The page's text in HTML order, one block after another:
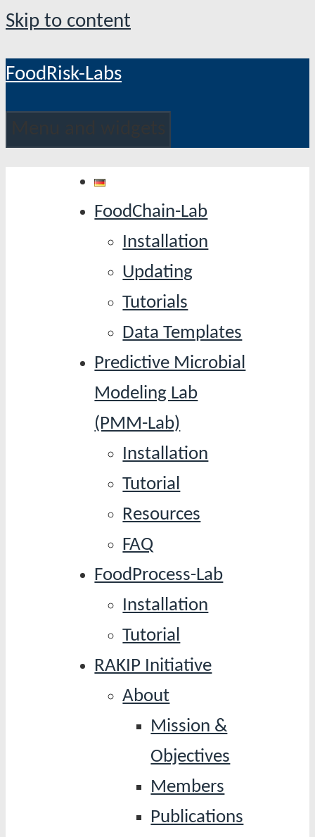
Skip to content
FoodRisk-Labs
FoodChain-Lab
Installation
Updating
Tutorials
Data Templates
Predictive Microbial
Modeling Lab
(PMM-Lab)
Installation
Tutorial
Resources
FAQ
FoodProcess-Lab
Installation
Tutorial
RAKIP Initiative
About
Mission &
Objectives
Members
Publications